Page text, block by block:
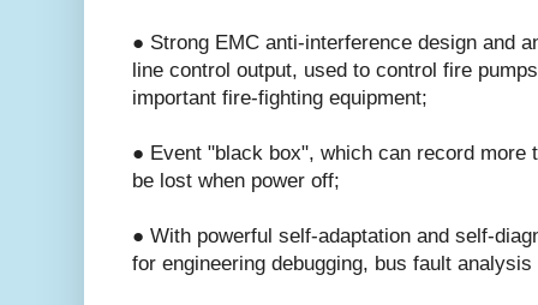
● Strong EMC anti-interference design and
line control output, used to control fire
important fire-fighting equipment;
● Event "black box", which can record more
be lost when power off;
● With powerful self-adaptation and self-
for engineering debugging, bus fault